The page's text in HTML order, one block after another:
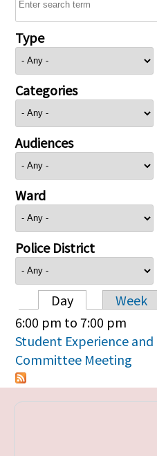
Type
Categories
Audiences
Ward
Police District
Primary
Day Week
6:00 pm to7:00 pm
Student Experience
Committee Meeting